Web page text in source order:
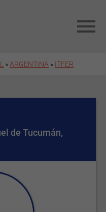
» ARGENTINA » ITFER
de Tucumán,